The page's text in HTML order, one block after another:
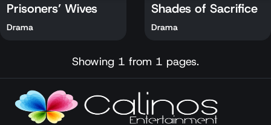
Prisoners’ Wives
Drama
Shades of Sacrifice
Drama
Showing 1 from 1 pages.